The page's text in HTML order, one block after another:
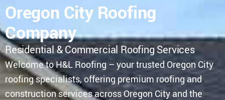
Oregon City Roofing
Company
Residential & Commercial Roofing Services
Welcome to H&L Roofing – your trusted Oregon City
roofing specialists, offering premium roofing and
construction services across Oregon City and the